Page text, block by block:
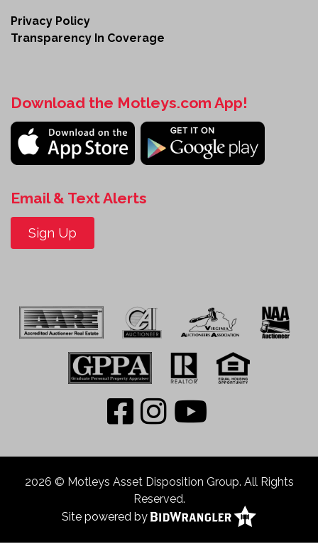
Whether you're adding capacity to your fleet or
looking for a dependable highway tractor, this
ProStar is ready to go to work.
sleeper tractor part of your fleet today.
Privacy Policy
Transparency In Coverage
Download the Motleys.com App!
Email & Text Alerts
Sign Up
2026 © Motleys Asset Disposition Group. All Rights
Reserved.
Site powered by